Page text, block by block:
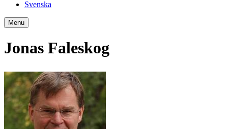
Svenska
Menu
Jonas Faleskog